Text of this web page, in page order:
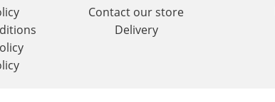
Contact our store
Delivery